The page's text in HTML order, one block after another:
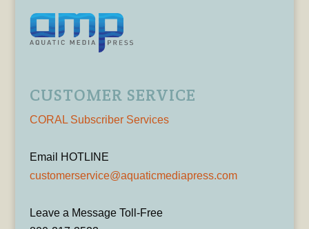
CUSTOMER SERVICE
CORAL Subscriber Services
Email HOTLINE
customerservice@aquaticmediapress.com
Leave a Message Toll-Free